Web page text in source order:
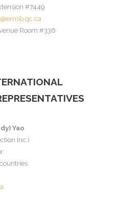
#7449
Room #336
Yao
Inc.)